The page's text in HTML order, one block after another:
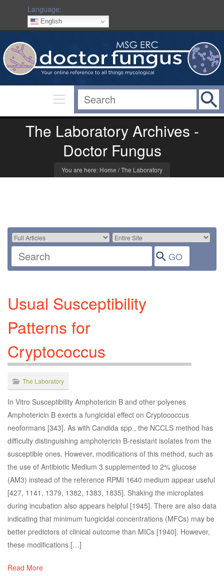
Language:
English
The Laboratory Archives -
Doctor Fungus
You are here: Home/The Laboratory
Usual Susceptibility
Patterns for
Cryptococcus
The Laboratory
In Vitro Susceptibility Amphotericin B and other polyenes
Amphotericin B exerts a fungicidal effect on Cryptococcus
neoformans [343]. As with Candida spp., the NCCLS method has
difficulty distinguishing amphotericin B-resistant isolates from the
susceptible ones. However, modifications of this method, such as
the use of Antibiotic Medium 3 supplemented to 2% glucose
(AM3) instead of the reference RPMI 1640 medium appear useful
[427, 1141, 1379, 1382, 1383, 1835]. Shaking the microplates
during incubation also appears helpful [1945]. There are also data
indicating that minimum fungicidal concentrations (MFCs) may be
better predictors of clinical outcome than MICs [1940]. However,
these modifications […]
Read More